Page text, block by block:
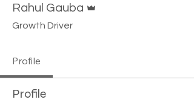
Rahul Gauba
Growth Driver
Profile
Profile